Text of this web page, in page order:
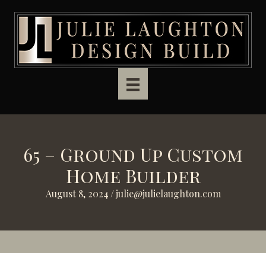
65 – Ground Up Custom
Home Builder
August 8, 2024 /julie@julielaughton.com